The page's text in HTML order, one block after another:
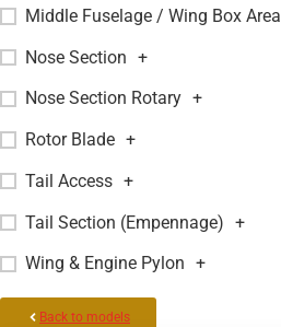
Middle Fuselage / Wing Box Area
Nose Section +
Nose Section Rotary +
Rotor Blade +
Tail Access +
Tail Section (Empennage) +
Wing & Engine Pylon +
Back to models